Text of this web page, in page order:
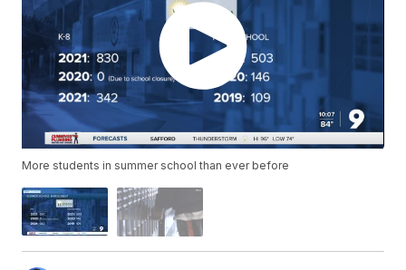
More students in summer school than ever before